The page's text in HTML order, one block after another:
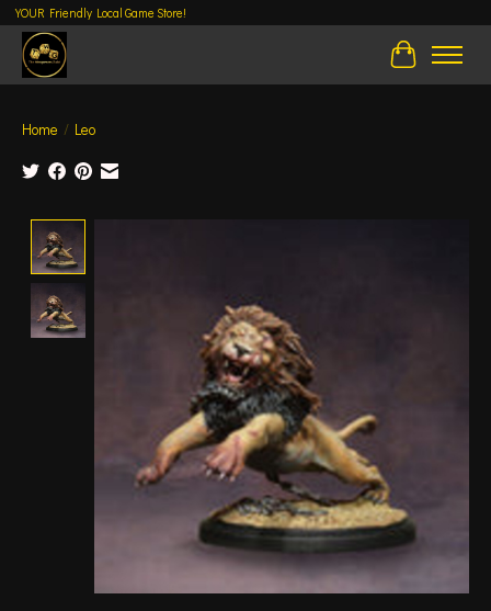
YOUR Friendly Local Game Store!
Cart
Home / Leo